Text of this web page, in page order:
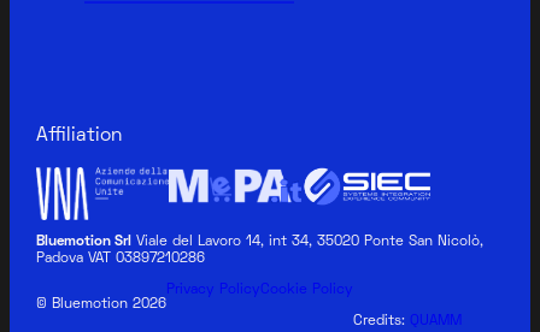
Bluemotion Srl Viale del Lavoro 14, int 34, 35020 Ponte San Nicolò,
Padova VAT 03897210286
© Bluemotion 2026
Privacy PolicyCookie Policy
Credits: QUAMM
Affiliation
BLUEMOTION MEDICAL